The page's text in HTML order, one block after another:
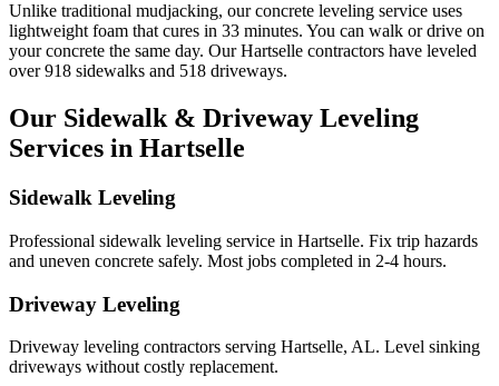
Unlike traditional mudjacking, our concrete leveling service uses
lightweight foam that cures in 33 minutes. You can walk or drive on
your concrete the same day. OurHartselle contractors have leveled
over918 sidewalks and 518 driveways.
Our Sidewalk & Driveway Leveling
Services in Hartselle
Sidewalk Leveling
Professional sidewalk leveling service in Hartselle. Fix trip hazards
and uneven concrete safely. Most jobs completed in 2-4 hours.
Driveway Leveling
Driveway leveling contractors serving Hartselle, AL. Level sinking
driveways without costly replacement.